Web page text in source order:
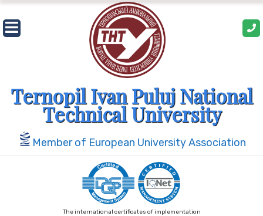
Skip
to
content
Ternopil Ivan Puluj National
Technical University
Member of European University Association
The international certificates of implementation